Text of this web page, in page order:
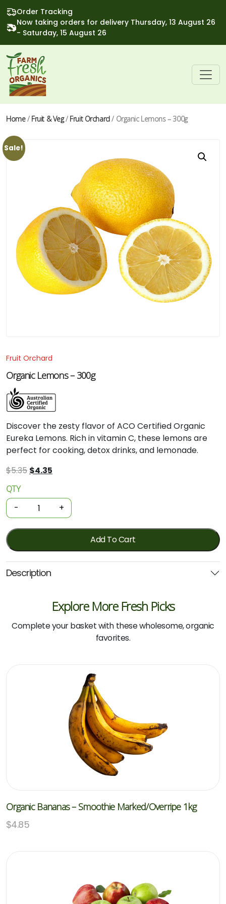
Order Tracking
Now taking orders for delivery Thursday, 13 August 26
- Saturday, 15 August 26
Home/ Fruit & Veg/ Fruit Orchard/ Organic Lemons – 300g
Sale!
Fruit Orchard
Organic Lemons – 300g
Discover the zesty flavor of ACO Certified Organic
Eureka Lemons. Rich in vitamin C, these lemons are
perfect for cooking, detox drinks, and lemonade.
$5.35 Original
$5.35.
$4.35
$4.35.
Organic
Lemons
-
300g
quantity
QTY
- +
Add To Cart
Description
Explore More Fresh Picks
Complete your basket with these wholesome, organic
favorites.
Organic Bananas – Smoothie Marked/overripe 1kg
$4.85